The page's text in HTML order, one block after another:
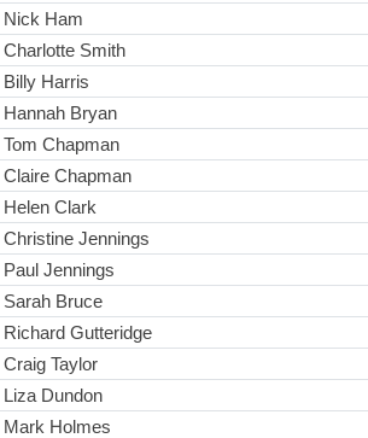
Nick Ham
Charlotte Smith
Billy Harris
Hannah Bryan
Tom Chapman
Claire Chapman
Helen Clark
Christine Jennings
Paul Jennings
Sarah Bruce
Richard Gutteridge
Craig Taylor
Liza Dundon
Mark Holmes